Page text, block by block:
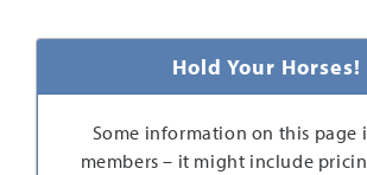
Hold Your Horses!
Some information on this page
members – it might include